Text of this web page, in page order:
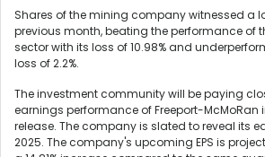
Shares of the mining company witnessed a
previous month, beating the performance of
sector with its loss of 10.98% and
loss of 2.2%.
The investment community will be paying
earnings performance of Freeport-McMoRan
release. The company is slated to reveal its
2025. The company's upcoming EPS is